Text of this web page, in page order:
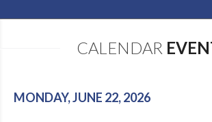
SCHEDULE
CALENDAR
MONDAY, JUNE 22, 2026